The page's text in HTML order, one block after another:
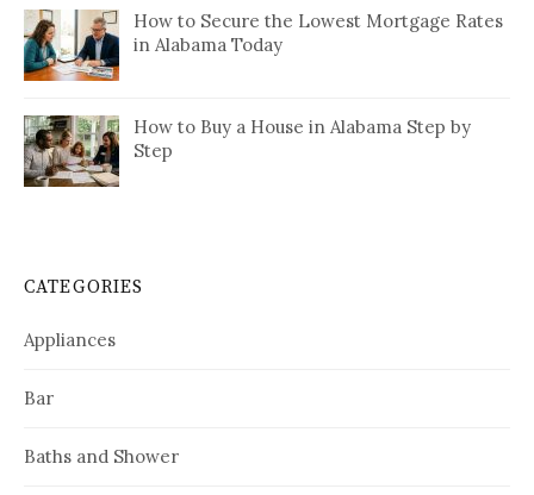
How to Secure the Lowest Mortgage Rates
in Alabama Today
How to Buy a House in Alabama Step by
Step
CATEGORIES
Appliances
Bar
Baths and Shower